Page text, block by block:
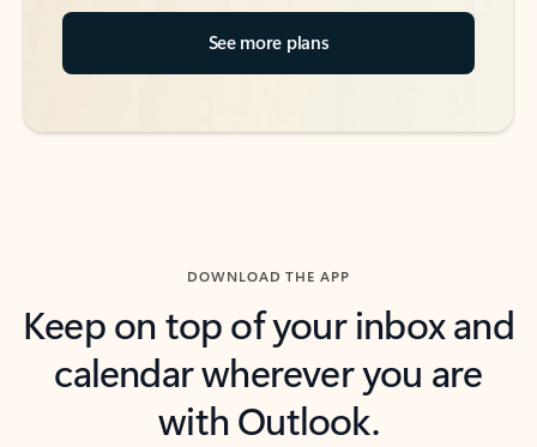
See more plans
DOWNLOAD THE APP
Keep on top of your inbox and
calendar wherever you are
with Outlook.